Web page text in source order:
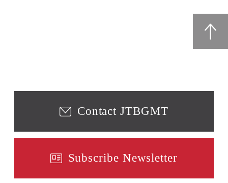
Contact JTBGMT
Subscribe Newsletter